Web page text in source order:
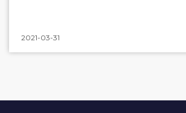
2021-03-31